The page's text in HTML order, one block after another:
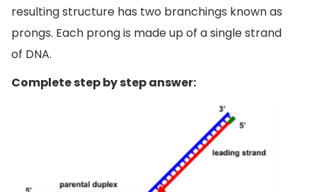
resulting structure has two branchings known as
prongs. Each prong is made up of a single strand
of DNA.
Complete step by step answer: